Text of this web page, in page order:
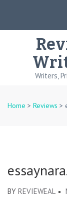
Writers,
Home > Reviews >
BY REVIEWEAL